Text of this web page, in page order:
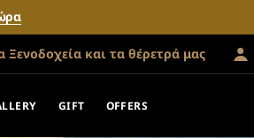
Ξενοδοχεία και τα θέρετρά μας
GIFT OFFERS